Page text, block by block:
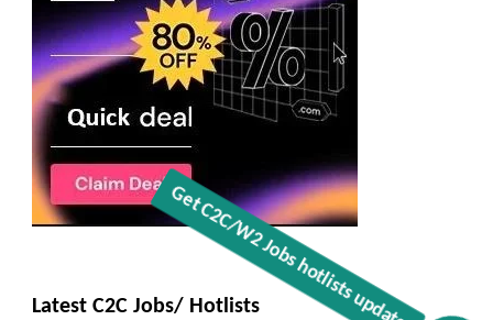
Latest C2C Jobs/ Hotlists